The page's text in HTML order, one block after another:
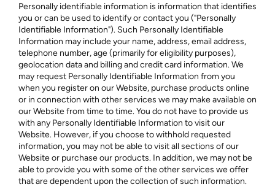
Personally identifiable information is information that identifies
you or can be used to identify or contact you ("Personally
Identifiable Information"). Such Personally Identifiable
Information may include your name, address, email address,
telephone number, age (primarily for eligibility purposes),
geolocation data and billing and credit card information. We
may request Personally Identifiable Information from you
when you register on our Website, purchase products online
or in connection with other services we may make available on
our Website from time to time. You do not have to provide us
with any Personally Identifiable Information to visit our
Website. However, if you choose to withhold requested
information, you may not be able to visit all sections of our
Website or purchase our products. In addition, we may not be
able to provide you with some of the other services we offer
that are dependent upon the collection of such information.